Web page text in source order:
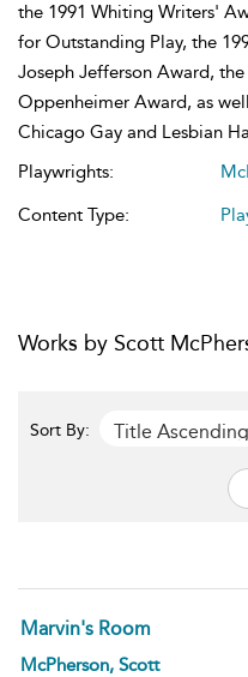
the 1991 Whiting Writers'
for Outstanding Play, the
Joseph Jefferson Award,
Oppenheimer Award, as
Chicago Gay and Lesbian
Playwrights:
Content Type:
Works by Scott
Sort By: Title Ascending
Marvin's Room
McPherson, Scott